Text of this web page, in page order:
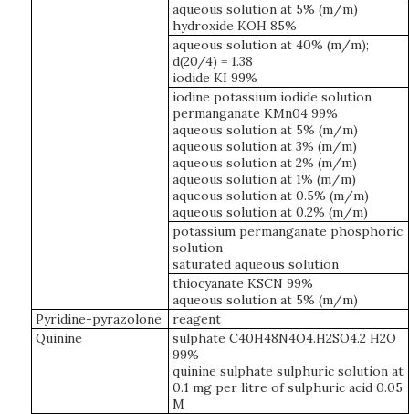
aqueous solution at 5% (m/m)
hydroxide KOH 85%
aqueous solution at 40% (m/m);
d(20/4) = 1.38
iodide KI 99%
iodine potassium iodide solution
permanganate KMn04 99%
aqueous solution at 5% (m/m)
aqueous solution at 3% (m/m)
aqueous solution at 2% (m/m)
aqueous solution at 1% (m/m)
aqueous solution at 0.5% (m/m)
aqueous solution at 0.2% (m/m)
potassium permanganate phosphoric
solution
saturated aqueous solution
thiocyanate KSCN 99%
aqueous solution at 5% (m/m)
Pyridine-pyrazolone
reagent
Quinine
sulphate C40H48N4O4.H2SO4.2 H2O
99%
quinine sulphate sulphuric solution at
0.1 mg per litre of sulphuric acid 0.05
M